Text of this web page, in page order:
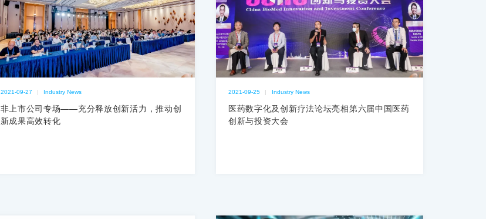
2021-09-27 | Industry News
非上市公司专场——充分释放创新活力，推动创
新成果高效转化
2021-09-25 | Industry News
医药数字化及创新疗法论坛亮相第六届中国医药
创新与投资大会